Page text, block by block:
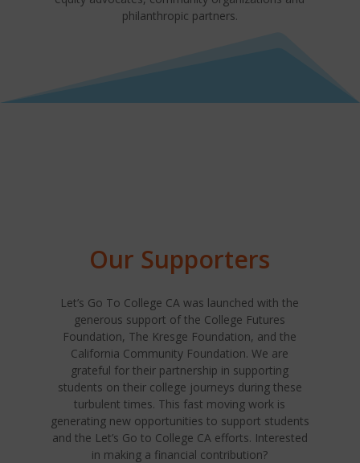
philanthropic partners.
Our Supporters
Let’s Go To College CA was launched with the
generous support of the College Futures
Foundation, The Kresge Foundation, and the
California Community Foundation. We are
grateful for their partnership in supporting
students on their college journeys during these
turbulent times. This fast moving work is
generating new opportunities to support students
and the Let’s Go to College CA efforts. Interested
in making a financial contribution?